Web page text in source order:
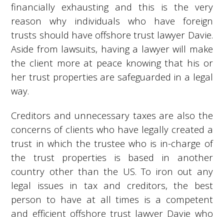
financially exhausting and this is the very
reason why individuals who have foreign
trusts should have offshore trust lawyer Davie.
Aside from lawsuits, having a lawyer will make
the client more at peace knowing that his or
her trust properties are safeguarded in a legal
way.
Creditors and unnecessary taxes are also the
concerns of clients who have legally created a
trust in which the trustee who is in-charge of
the trust properties is based in another
country other than the US. To iron out any
legal issues in tax and creditors, the best
person to have at all times is a competent
and efficient offshore trust lawyer Davie who